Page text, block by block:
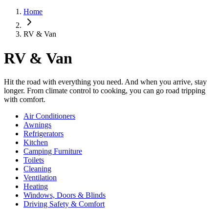
Home
RV & Van
RV & Van
Hit the road with everything you need. And when you arrive, stay
longer. From climate control to cooking, you can go road tripping
with comfort.
Air Conditioners
Awnings
Refrigerators
Kitchen
Camping Furniture
Toilets
Cleaning
Ventilation
Heating
Windows, Doors & Blinds
Driving Safety & Comfort